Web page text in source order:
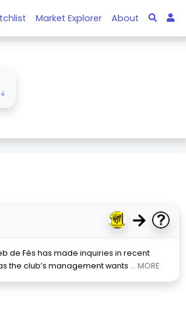
Market Explorer About
→
de Fès has made inquiries in recent
the club’s management wants ... MORE